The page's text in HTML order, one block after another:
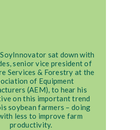
sat down with
senior vice president of
Services & Forestry at the
of Equipment
(AEM), to hear his
on this important trend
soybean farmers – doing
less to improve farm
productivity.